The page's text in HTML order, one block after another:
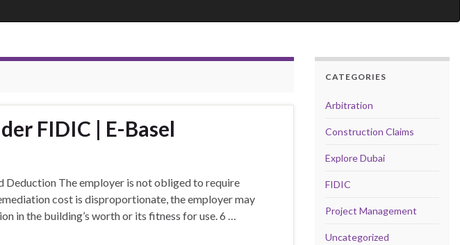
FIDIC | E-Basel
The employer is not obliged to require
cost is disproportionate, the employer may
in the building’s worth or its fitness for use. 6 …
CATEGORIES
Arbitration
Construction Claims
Explore Dubai
FIDIC
Project Management
Uncategorized